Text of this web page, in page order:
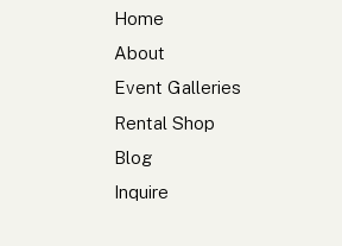
Inquire
Blog
Rental Shop
Event Galleries
About
Home